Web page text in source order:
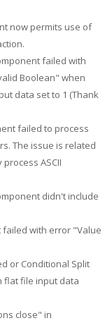
now permits use of
failed with
Boolean" when
data set to 1 (Thank
failed to process
The issue is related
ASCII
didn't include
failed with error "Value
or Conditional Split
flat file input data
close" in